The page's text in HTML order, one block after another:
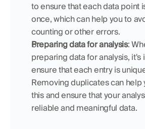
to ensure that each data point
once, which can help you to
counting or other errors.
Preparing data for analysis:
preparing data for analysis, it's
ensure that each entry is
Removing duplicates can help
this and ensure that your
reliable and meaningful data.